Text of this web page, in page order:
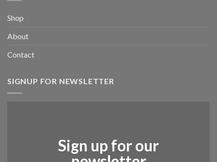
Shop
About
Contact
SIGNUP FOR NEWSLETTER
Sign up for our